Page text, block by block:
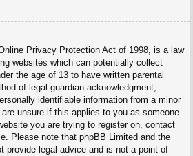
Privacy Protection Act of 1998, is a law
websites which can potentially collect
the age of 13 to have written parental
of legal guardian acknowledgment,
identifiable information from a minor
unsure if this applies to you as someone
you are trying to register on, contact
Please note that phpBB Limited and the
provide legal advice and is not a point of